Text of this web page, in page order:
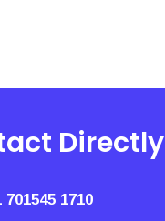
Directly
701545 1710